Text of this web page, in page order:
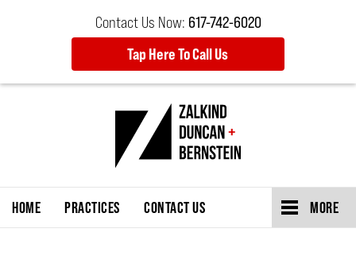
Contact Us Now: 617-742-6020
Tap Here To Call Us
HOME PRACTICES CONTACT US MORE